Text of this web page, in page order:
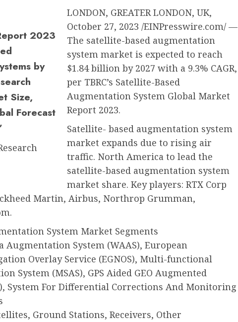
2023
by
Size,
Forecast
LONDON, GREATER LONDON, UK,
October 27, 2023 /EINPresswire.com/ —
The satellite-based augmentation
system market is expected to reach
$1.84 billion by 2027 with a 9.3% CAGR,
per TBRC’s Satellite-Based
Augmentation System Global Market
Report 2023.
Satellite- based augmentation system
market expands due to rising air
traffic. North America to lead the
satellite-based augmentation system
market share. Key players: RTX Corp
Martin, Airbus, Northrop Grumman,
System Market Segments
Augmentation System (WAAS), European
Overlay Service (EGNOS), Multi-functional
System (MSAS), GPS Aided GEO Augmented
System For Differential Corrections And Monitoring
Ground Stations, Receivers, Other